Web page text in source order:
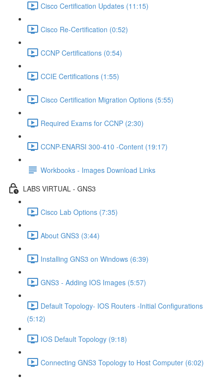
Cisco Certification Updates (11:15)
Cisco Re-Certification (0:52)
CCNP Certifications (0:54)
CCIE Certifications (1:55)
Cisco Certification Migration Options (5:55)
Required Exams for CCNP (2:30)
CCNP-ENARSI 300-410 -Content (19:17)
Workbooks - Images Download Links
LABS VIRTUAL - GNS3
Cisco Lab Options (7:35)
About GNS3 (3:44)
Installing GNS3 on Windows (6:39)
GNS3 - Adding IOS Images (5:57)
Default Topology- IOS Routers -Initial Configurations
(5:12)
IOS Default Topology (9:18)
Connecting GNS3 Topology to Host Computer (6:02)